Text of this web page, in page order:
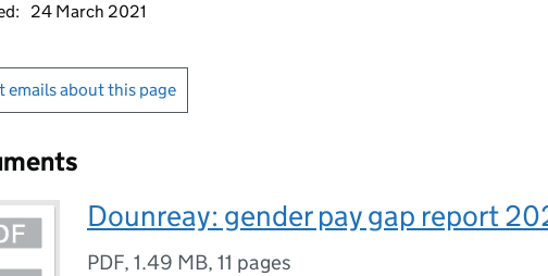
24 March 2021
emails about this page
Dounreay: gender pay gap report
PDF, 1.49 MB, 11 pages